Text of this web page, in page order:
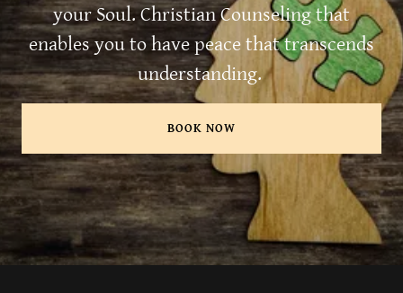
your Soul. Christian Counseling that
enables you to have peace that transcends
understanding.
BOOK NOW